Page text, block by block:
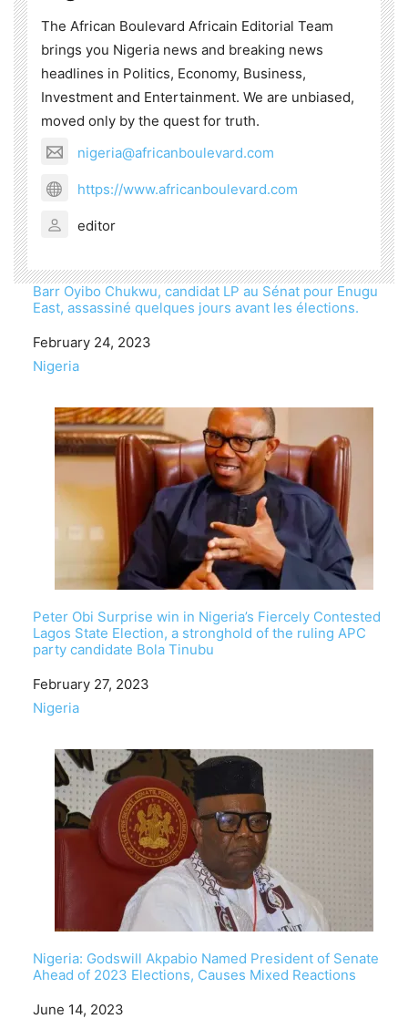
The African Boulevard Africain Editorial Team
brings you Nigeria news and breaking news
headlines in Politics, Economy, Business,
Investment and Entertainment. We are unbiased,
moved only by the quest for truth.
nigeria@africanboulevard.com
https://www.africanboulevard.com
editor
Barr Oyibo Chukwu, candidat LP au Sénat pour Enugu
East, assassiné quelques jours avant les élections.
Date
February 24, 2023
In relation to
Nigeria
Peter Obi Surprise win in Nigeria’s Fiercely Contested
Lagos State Election, a stronghold of the ruling APC
party candidate Bola Tinubu
Date
February 27, 2023
In relation to
Nigeria
Nigeria: Godswill Akpabio Named President of Senate
Ahead of 2023 Elections, Causes Mixed Reactions
Date
June 14, 2023